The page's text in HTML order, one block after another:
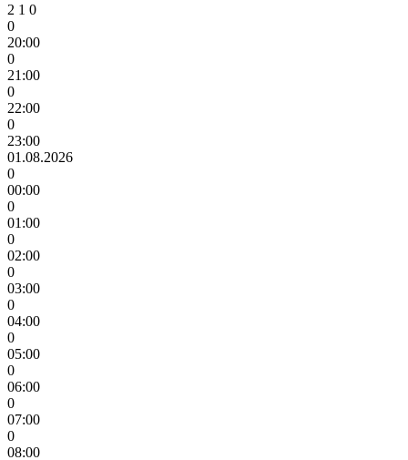
2 1 0
0
20:00
0
21:00
0
22:00
0
23:00
01.08.2026
0
00:00
0
01:00
0
02:00
0
03:00
0
04:00
0
05:00
0
06:00
0
07:00
0
08:00